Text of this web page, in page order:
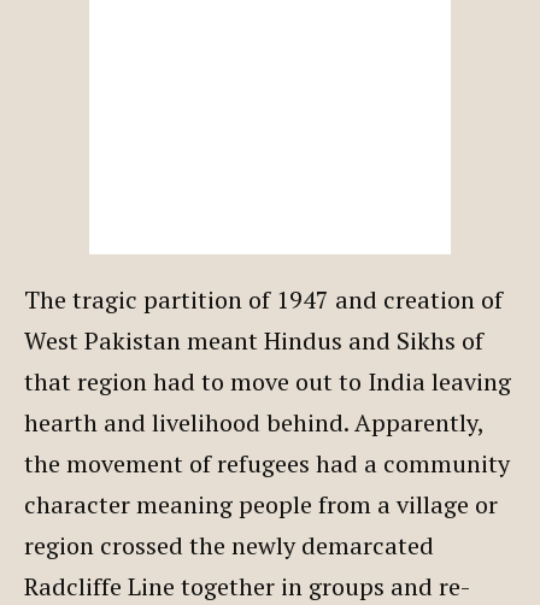
The tragic partition of 1947 and creation of
West Pakistan meant Hindus and Sikhs of
that region had to move out to India leaving
hearth and livelihood behind. Apparently,
the movement of refugees had a community
character meaning people from a village or
region crossed the newly demarcated
Radcliffe Line together in groups and re-